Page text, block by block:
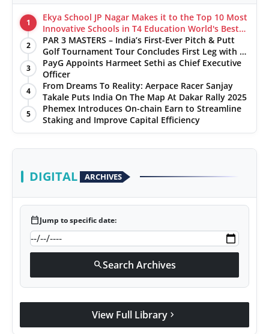
1
Ekya School JP Nagar Makes it to the Top 10 Most
Innovative Schools in T4 Education World's Best
School Prizes 2025
2
PAR 3 MASTERS – India’s First-Ever Pitch & Putt
Golf Tournament Tour Concludes First Leg with a
Spectacular Finale at The Chandigarh Golf Club
3
PayG Appoints Harmeet Sethi as Chief Executive
Officer
4
From Dreams To Reality: Aerpace Racer Sanjay
Takale Puts India On The Map At Dakar Rally 2025
5
Phemex Introduces On-chain Earn to Streamline
Staking and Improve Capital Efficiency
DIGITAL ARCHIVES
calendar_todayJump to specific date:
searchSearch Archives
View Full Library chevron_right